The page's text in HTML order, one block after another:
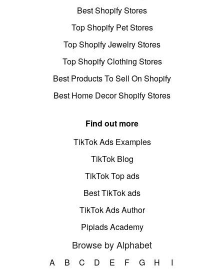
Best Shopify Stores
Top Shopify Pet Stores
Top Shopify Jewelry Stores
Top Shopify Clothing Stores
Best Products To Sell On Shopify
Best Home Decor Shopify Stores
Find out more
TikTok Ads Examples
TikTok Blog
TikTok Top ads
Best TikTok ads
TikTok Ads Author
Pipiads Academy
Browse by Alphabet
A B C D E F G H
I